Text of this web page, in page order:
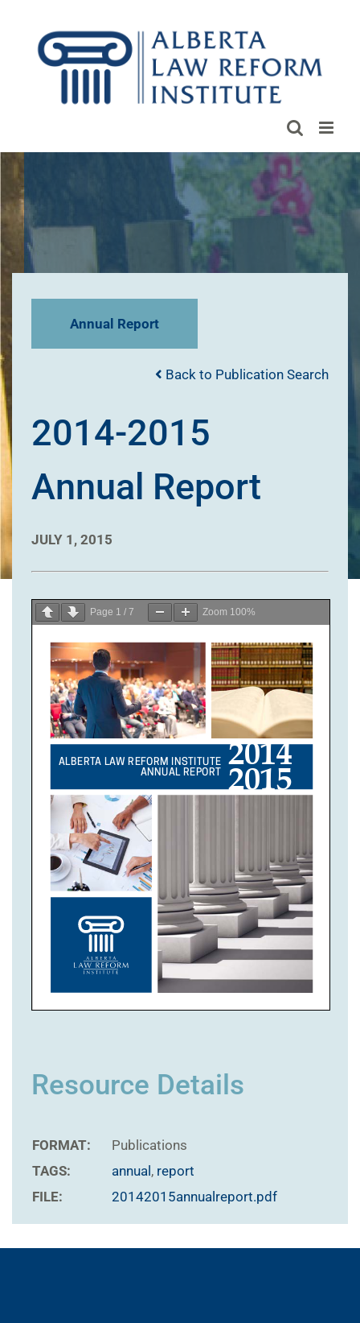
content
Annual Report
Back to Publication Search
2014-2015
Annual Report
JULY 1, 2015
Page 1 / 7 Zoom 100%
Resource Details
FORMAT:
Publications
TAGS:
annual , report
FILE:
20142015annualreport.pdf